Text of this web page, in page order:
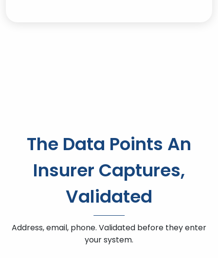
The Data Points An
Insurer Captures,
Validated
Address, email, phone. Validated before they enter
your system.